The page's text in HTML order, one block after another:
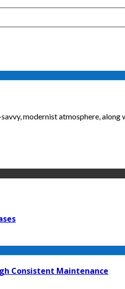
modernist atmosphere, along
Consistent Maintenance